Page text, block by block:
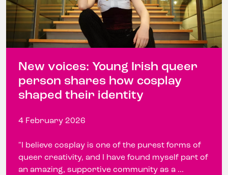
New voices: Young Irish queer
person shares how cosplay
shaped their identity
4 February 2026
"I believe cosplay is one of the purest forms of
queer creativity, and I have found myself part of
an amazing, supportive community as a ...